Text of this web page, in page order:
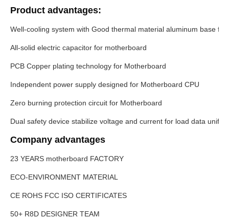
Product advantages:
Well-cooling system with Good thermal material aluminum base
All-solid electric capacitor for motherboard
PCB Copper plating technology for Motherboard
Independent power supply designed for Motherboard CPU
Zero burning protection circuit for Motherboard
Dual safety device stabilize voltage and current for load data
Company advantages
23 YEARS motherboard FACTORY
ECO-ENVIRONMENT MATERIAL
CE ROHS FCC ISO CERTIFICATES
50+ R8D DESIGNER TEAM